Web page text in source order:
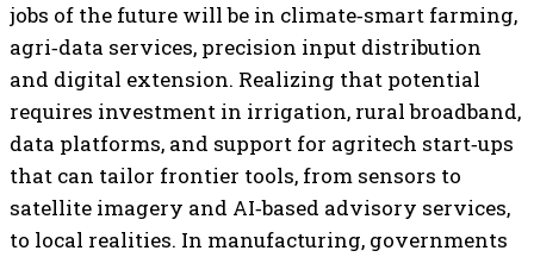
jobs of the future will be in climate‑smart farming,
agri‑data services, precision input distribution
and digital extension. Realizing that potential
requires investment in irrigation, rural broadband,
data platforms, and support for agritech start‑ups
that can tailor frontier tools, from sensors to
satellite imagery and AI‑based advisory services,
to local realities. In manufacturing, governments